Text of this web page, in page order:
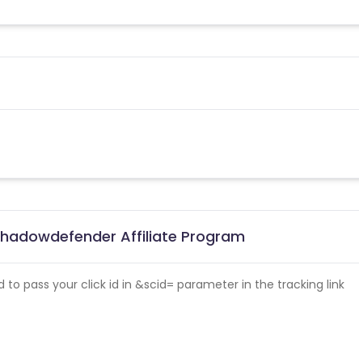
Affiliate Program
to pass your click id in &scid= parameter in the tracking link